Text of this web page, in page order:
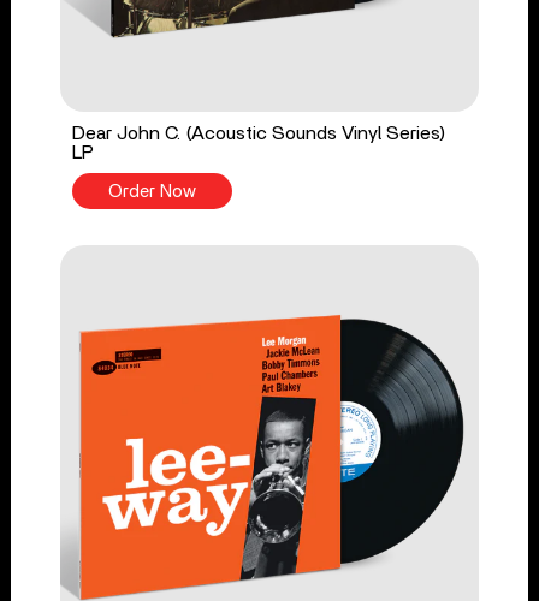
Dear John C. (Acoustic Sounds Vinyl Series)
LP
Order Now